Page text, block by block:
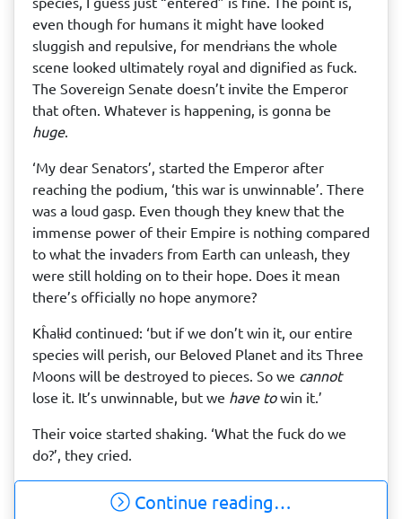
even though for humans it might have looked
sluggish and repulsive, for mendrɨans the whole
scene looked ultimately royal and dignified as fuck.
The Sovereign Senate doesn’t invite the Emperor
that often. Whatever is happening, is gonna be
huge.
‘My dear Senators’, started the Emperor after
reaching the podium, ‘this war is unwinnable’. There
was a loud gasp. Even though they knew that the
immense power of their Empire is nothing compared
to what the invaders from Earth can unleash, they
were still holding on to their hope. Does it mean
there’s officially no hope anymore?
Kĥalɨd continued: ‘but if we don’t win it, our entire
species will perish, our Beloved Planet and its Three
Moons will be destroyed to pieces. So we cannot
lose it. It’s unwinnable, but we have towin it.’
Their voice started shaking. ‘What the fuck do we
do?’, they cried.
Continue reading…